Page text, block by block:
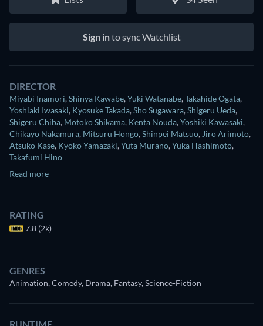
Sign into sync Watchlist
DIRECTOR
Miyabi Inamori,Shinya Kawabe,Yuki Watanabe,Takahide Ogata,
Yoshiaki Iwasaki, Kyosuke Takada,Sho Sugawara,Shigeru Ueda,
Shigeru Chiba, Motoko Shikama, Kenta Nouda,Yoshiki Kawasaki,
Chikayo Nakamura, Mitsuru Hongo,Shinpei Matsuo, Jiro Arimoto,
Atsuko Kase, Kyoko Yamazaki,Yuta Murano,Yuka Hashimoto,
Takafumi Hino
Read more
RATING
7.8 (2k)
GENRES
Animation, Comedy, Drama, Fantasy, Science-Fiction
RUNTIME